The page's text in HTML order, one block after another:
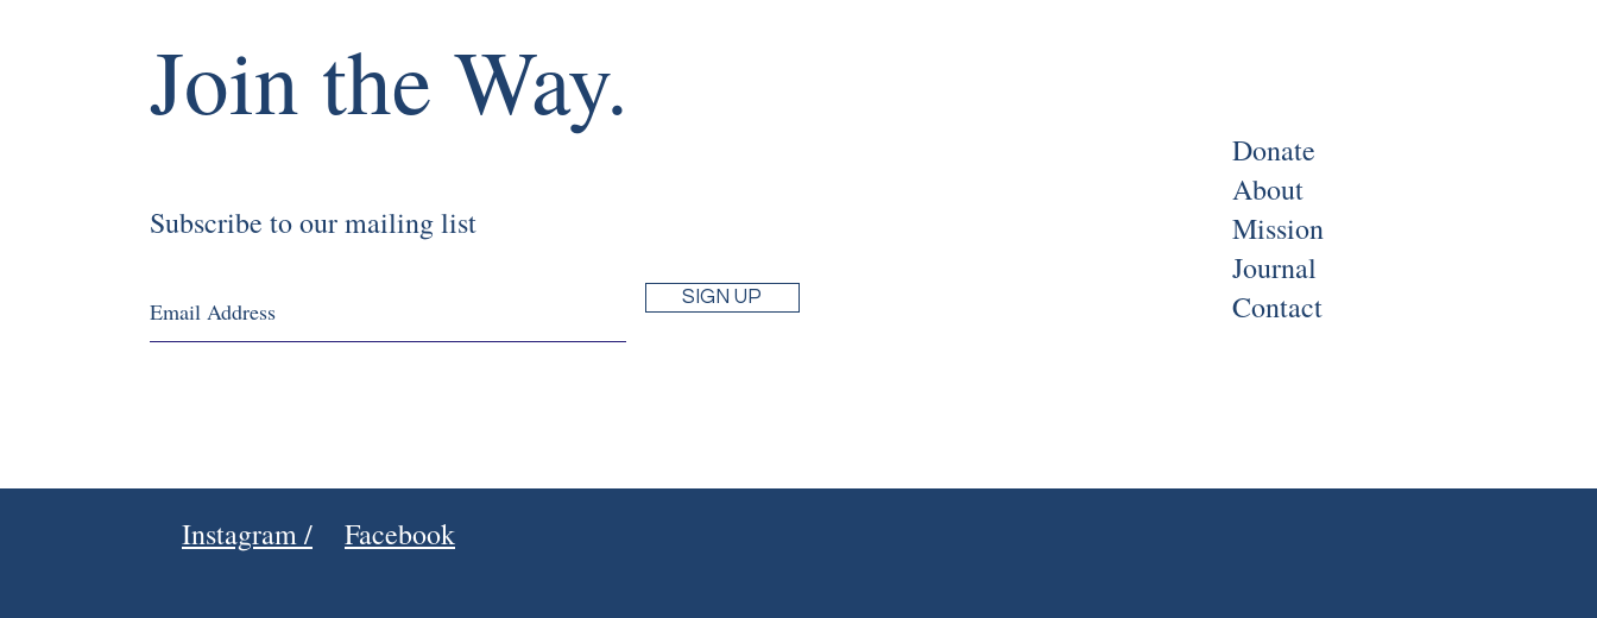
Join the Way.
Subscribe to our mailing list
SIGN UP
Donate
About
Mission
Journal
Contact
Instagram / Facebook